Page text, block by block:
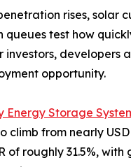
rises, solar
test how
developers
opportunity.
Energy Storage
from nearly USD
of roughly 31.5%,